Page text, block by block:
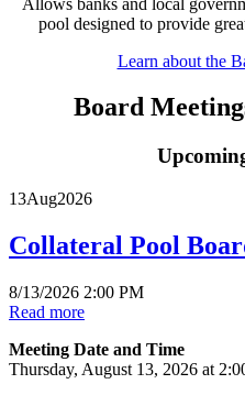
pool designed to provide
Learn about the
Board
13Aug2026
Collateral Pool
8/13/2026 2:00 PM
Read more
Meeting Date and Time
Thursday, August 13, 2026 at